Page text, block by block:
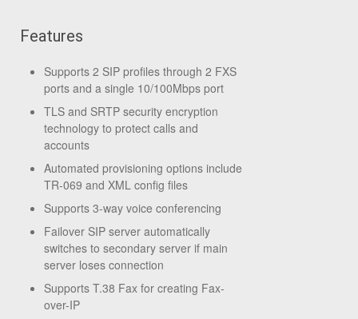
Features
Supports 2 SIP profiles through 2 FXS
ports and a single 10/100Mbps port
TLS and SRTP security encryption
technology to protect calls and
accounts
Automated provisioning options include
TR-069 and XML config files
Supports 3-way voice conferencing
Failover SIP server automatically
switches to secondary server if main
server loses connection
Supports T.38 Fax for creating Fax-
over-IP